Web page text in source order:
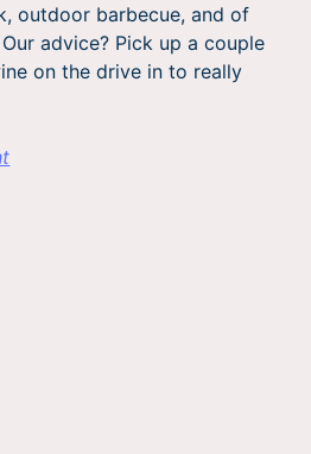
outdoor barbecue, and of
advice? Pick up a couple
on the drive in to really